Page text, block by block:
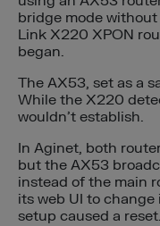
bridge mode
Link X220 XPON
began.
The AX53, set as a
While the X220
wouldn’t establish.
In Aginet, both
but the AX53
instead of the main
its web UI to
setup caused a reset.